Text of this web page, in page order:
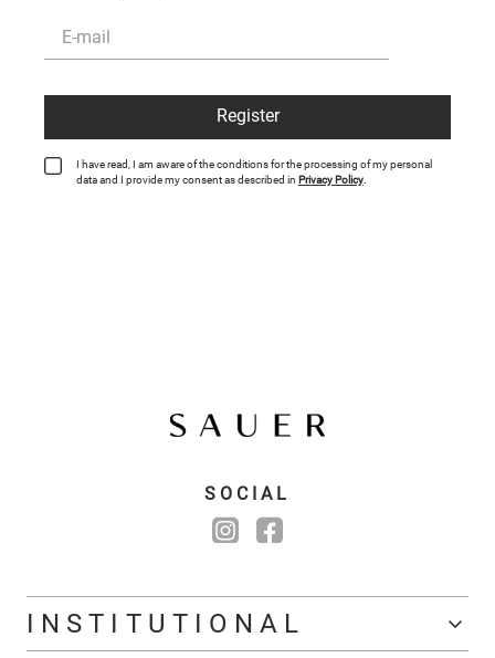
Register
I have read, I am aware of the conditions for the processing of my personal
data and I provide my consent as described in Privacy Policy.
SOCIAL
INSTITUTIONAL